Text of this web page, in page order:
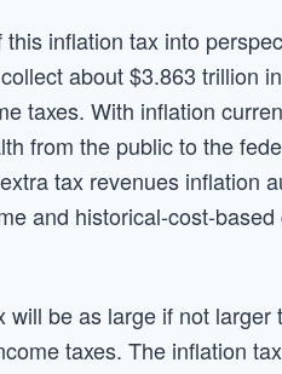
inflation tax into
about $3.863 trillion
taxes. With inflation
from the public to the
tax revenues inflation
and historical-cost-
will be as large if not
taxes. The inflation